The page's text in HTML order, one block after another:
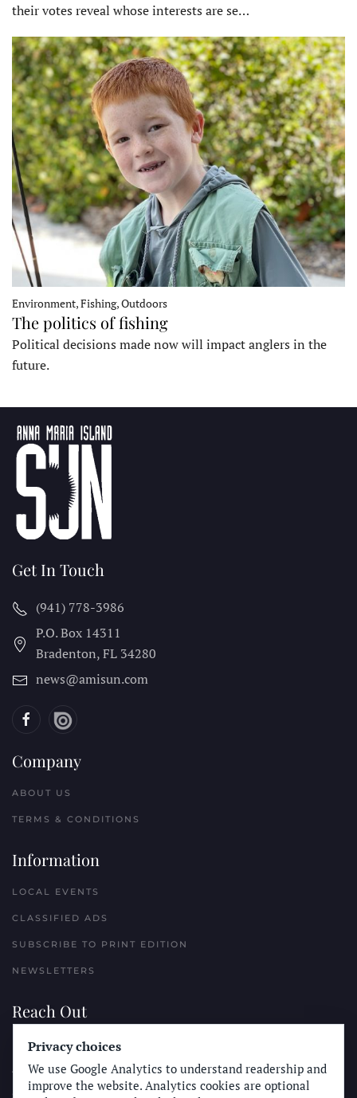
their votes reveal whose interests are se…
Environment, Fishing, Outdoors
The politics of fishing
Political decisions made now will impact anglers in the
future.
Get In Touch
(941) 778-3986
P.O. Box 14311
Bradenton, FL 34280
news@amisun.com
Company
ABOUT US
TERMS & CONDITIONS
Information
LOCAL EVENTS
CLASSIFIED ADS
SUBSCRIBE TO PRINT EDITION
NEWSLETTERS
Reach Out
PLACE A CLASSIFIED AD
ADVERTISE WITH THE SUN
SUBMIT NEWS
Privacy choices
We use Google Analytics to understand readership and
improve the website. Analytics cookies are optional